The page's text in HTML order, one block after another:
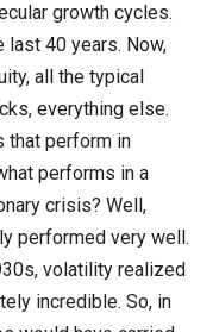
growth cycles.
last 40 years. Now,
all the typical
everything else.
that perform in
performs in a
crisis? Well,
performed very well.
volatility realized
incredible. So, in